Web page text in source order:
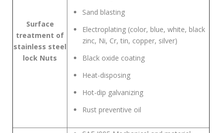
Surface
treatment of
stainless steel
lock Nuts
Sand blasting
Electroplating (color, blue, white, black
zinc, Ni, Cr, tin, copper, silver)
Black oxide coating
Heat-disposing
Hot-dip galvanizing
Rust preventive oil